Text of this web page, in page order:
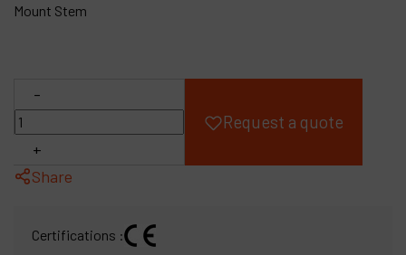
Mount Stem
-
+
Request a quote
Share
Certifications :